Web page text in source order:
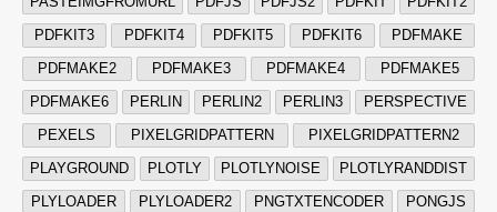
PDFKIT3 PDFKIT4 PDFKIT5 PDFKIT6 PDFMAKE
PDFMAKE2 PDFMAKE3 PDFMAKE4 PDFMAKE5
PDFMAKE6 PERLIN PERLIN2 PERLIN3 PERSPECTIVE
PEXELS PIXELGRIDPATTERN PIXELGRIDPATTERN2
PLAYGROUND PLOTLY PLOTLYNOISE PLOTLYRANDDIST
PLYLOADER PLYLOADER2 PNGTXTENCODER PONGJS